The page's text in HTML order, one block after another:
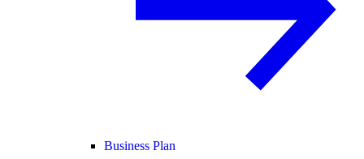
Business Plan